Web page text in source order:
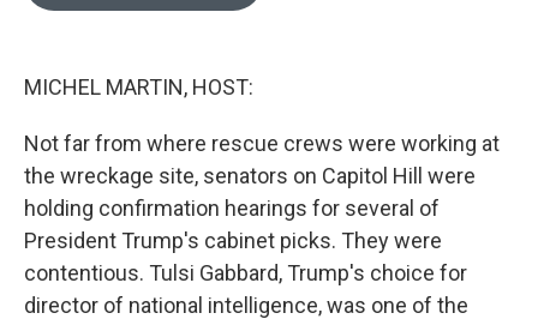
MICHEL MARTIN, HOST:
Not far from where rescue crews were working at
the wreckage site, senators on Capitol Hill were
holding confirmation hearings for several of
President Trump's cabinet picks. They were
contentious. Tulsi Gabbard, Trump's choice for
director of national intelligence, was one of the